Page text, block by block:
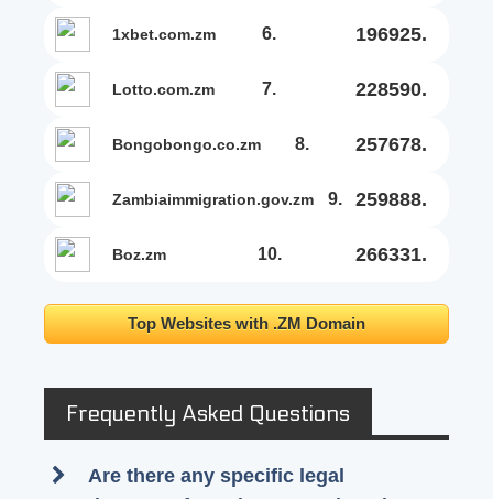
1xbet.com.zm 6. 196925.
lotto.com.zm 7. 228590.
bongobongo.co.zm 8. 257678.
zambiaimmigration.gov.zm 9. 259888.
boz.zm 10. 266331.
Top Websites with .ZM Domain
Frequently Asked Questions
Are there any specific legal